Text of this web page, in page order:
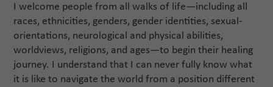
I welcome people from all walks of life—including all
races, ethnicities, genders, gender identities, sexual-
orientations, neurological and physical abilities,
worldviews, religions, and ages—to begin their healing
journey. I understand that I can never fully know what
it is like to navigate the world from a position different